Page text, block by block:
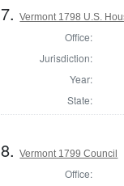
7.Vermont 1798 U.S.
Office:
Jurisdiction:
Year:
State:
8.Vermont 1799 Council
Office: